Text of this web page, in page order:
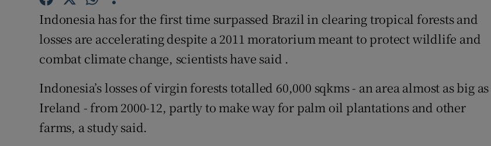
Competitions
Indonesia has for the first time surpassed Brazil in clearing tropical forests and
losses are accelerating despite a 2011 moratorium meant to protect wildlife and
combat climate change, scientists have said .
Indonesia’s losses of virgin forests totalled 60,000 sqkms - an area almost as big as
Ireland - from 2000-12, partly to make way for palm oil plantations and other
farms, a study said.